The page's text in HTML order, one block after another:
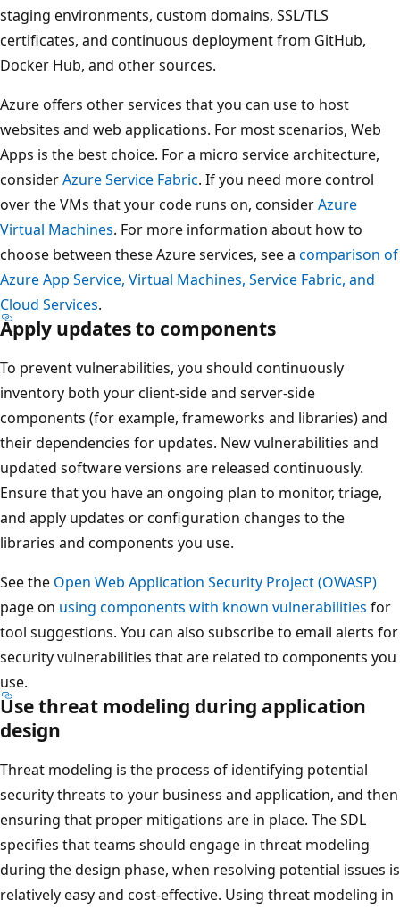
staging environments, custom domains, SSL/TLS
certificates, and continuous deployment from GitHub,
Docker Hub, and other sources.
Azure offers other services that you can use to host
websites and web applications. For most scenarios, Web
Apps is the best choice. For a micro service architecture,
considerAzure Service Fabric. If you need more control
over the VMs that your code runs on, considerAzure
Virtual Machines. For more information about how to
choose between these Azure services, see a comparison of
Azure App Service, Virtual Machines, Service Fabric, and
Cloud Services.
Apply updates to components
To prevent vulnerabilities, you should continuously
inventory both your client-side and server-side
components (for example, frameworks and libraries) and
their dependencies for updates. New vulnerabilities and
updated software versions are released continuously.
Ensure that you have an ongoing plan to monitor, triage,
and apply updates or configuration changes to the
libraries and components you use.
See the Open Web Application Security Project (OWASP)
page on using components with known vulnerabilities for
tool suggestions. You can also subscribe to email alerts for
security vulnerabilities that are related to components you
use.
Use threat modeling during application
design
Threat modeling is the process of identifying potential
security threats to your business and application, and then
ensuring that proper mitigations are in place. The SDL
specifies that teams should engage in threat modeling
during the design phase, when resolving potential issues is
relatively easy and cost-effective. Using threat modeling in